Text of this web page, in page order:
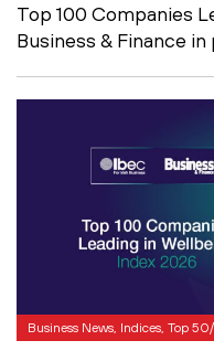
Top 100 Companies
Business & Finance
Business News, Indices, Top